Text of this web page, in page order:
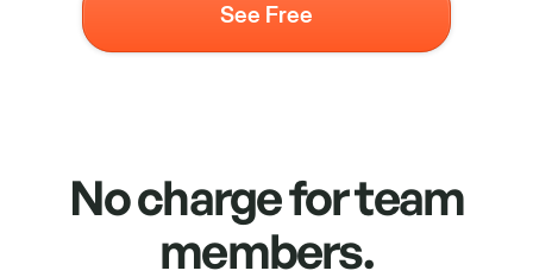
No charge for team
members.